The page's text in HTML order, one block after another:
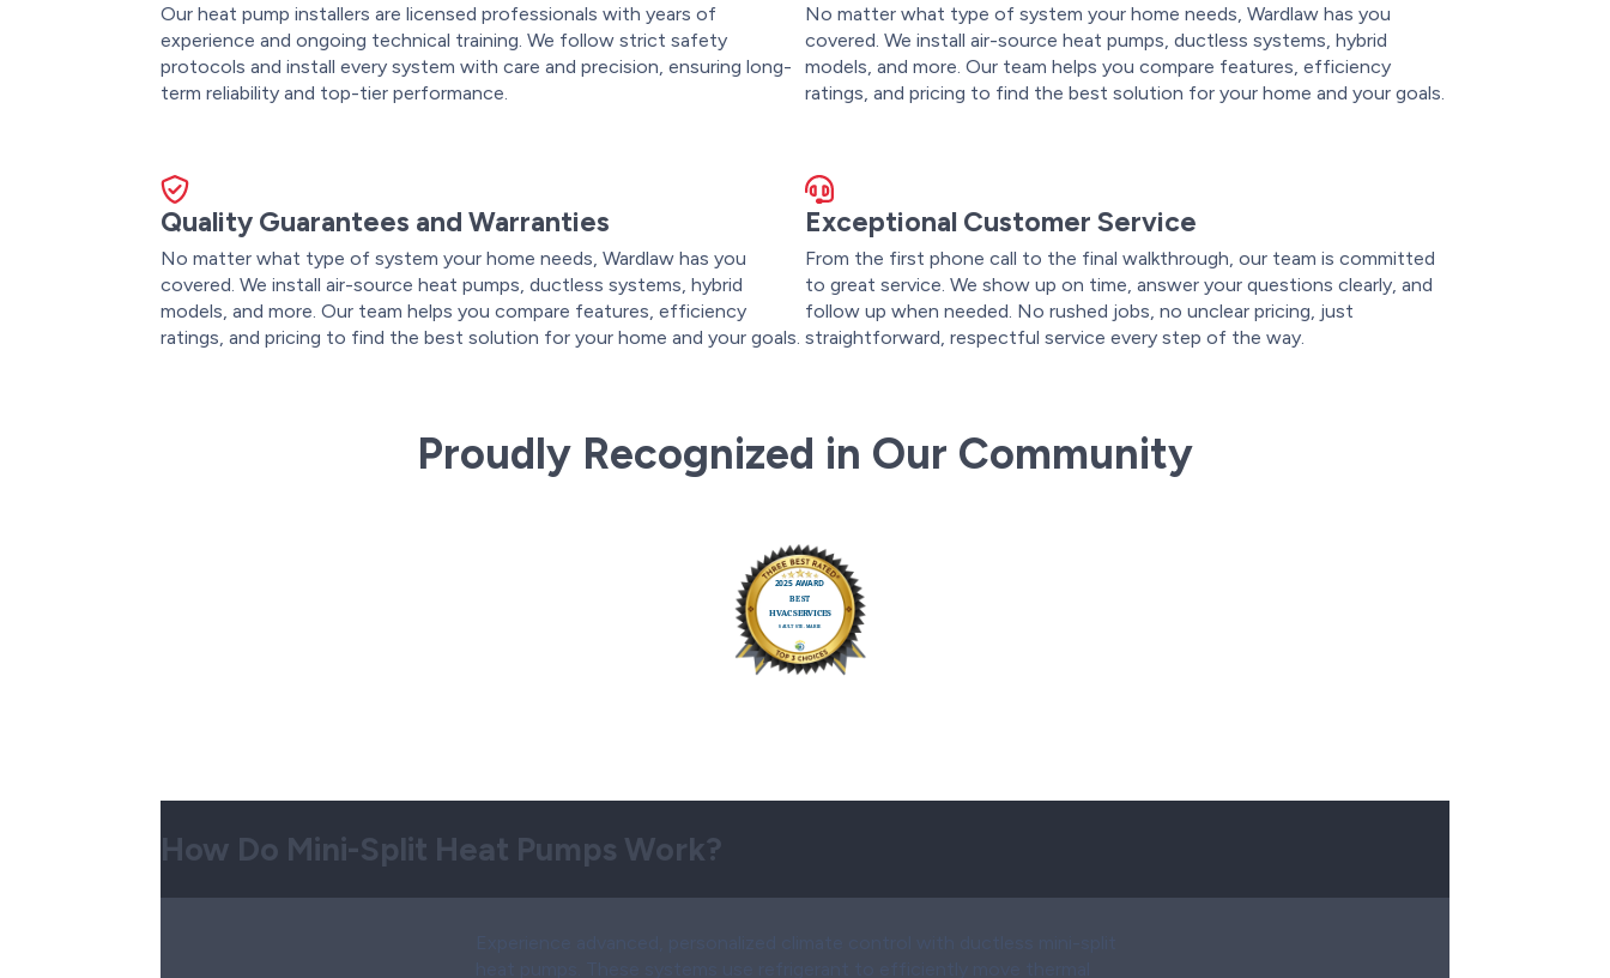
Our heat pump installers are licensed professionals with years of
experience and ongoing technical training. We follow strict safety
protocols and install every system with care and precision, ensuring long-
term reliability and top-tier performance.
No matter what type of system your home needs, Wardlaw has you
covered. We install air-source heat pumps, ductless systems, hybrid
models, and more. Our team helps you compare features, efficiency
ratings, and pricing to find the best solution for your home and your goals.
Quality Guarantees and Warranties
No matter what type of system your home needs, Wardlaw has you
covered. We install air-source heat pumps, ductless systems, hybrid
models, and more. Our team helps you compare features, efficiency
ratings, and pricing to find the best solution for your home and your goals.
Exceptional Customer Service
From the first phone call to the final walkthrough, our team is committed
to great service. We show up on time, answer your questions clearly, and
follow up when needed. No rushed jobs, no unclear pricing, just
straightforward, respectful service every step of the way.
Proudly Recognized in Our Community
How Do Mini-Split Heat Pumps Work?